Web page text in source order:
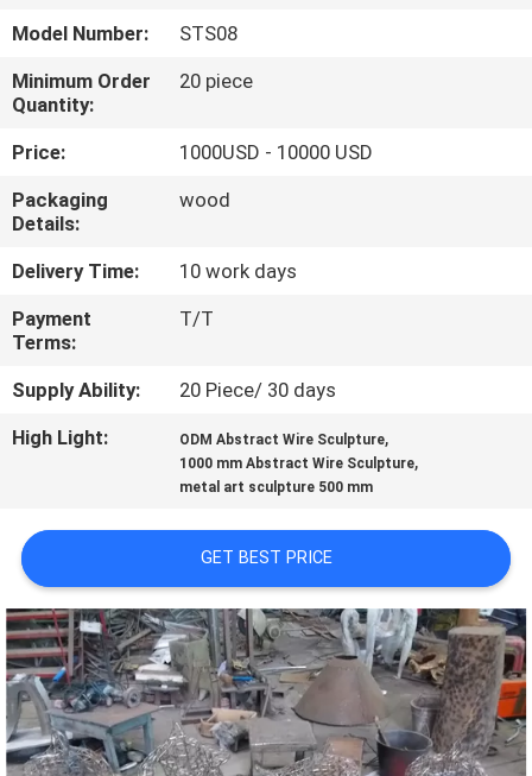
US
FACTORY
TOUR
QUALITY
CONTROL
CONTACT
US
NEWS
CASES
REQUEST
A
QUOTE
Model Number:
STS08
Minimum Order
Quantity:
20 piece
Price:
1000USD - 10000 USD
Packaging
Details:
wood
Delivery Time:
10 work days
Payment
Terms:
T/T
Supply Ability:
20 Piece/ 30 days
High Light:
ODM Abstract Wire Sculpture,
1000 mm Abstract Wire Sculpture,
metal art sculpture 500 mm
GET BEST PRICE